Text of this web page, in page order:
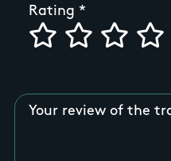
Rating
Your review of the